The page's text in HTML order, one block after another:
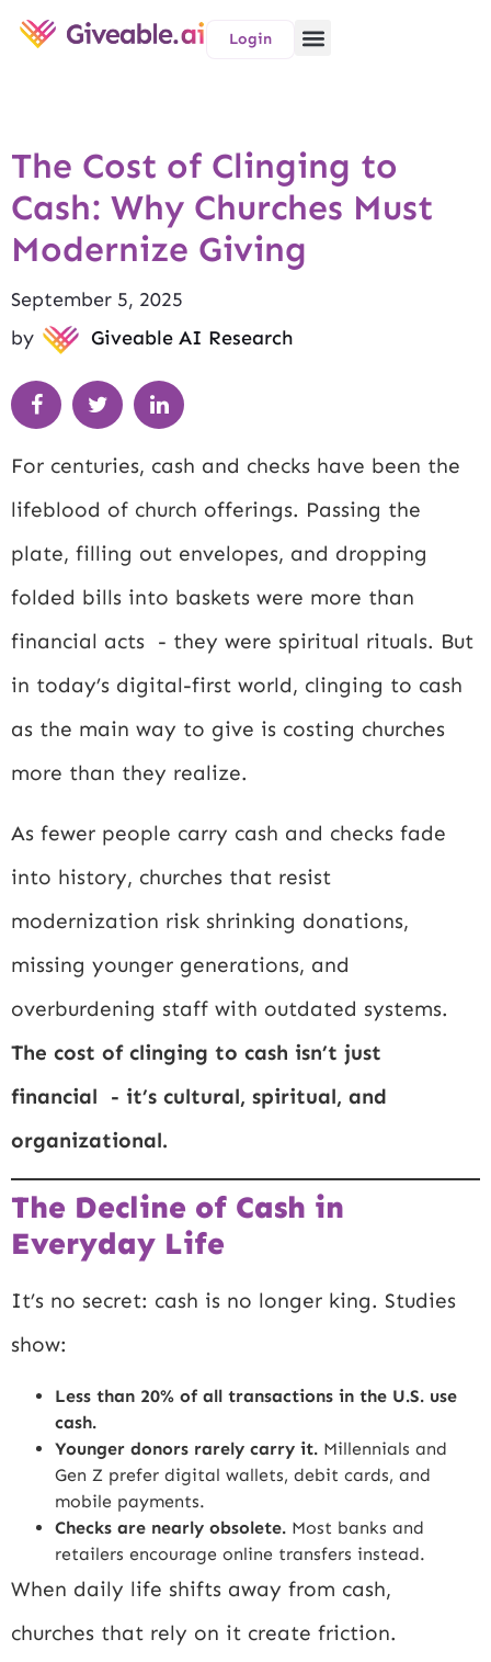
Login
The Cost of Clinging to
Cash: Why Churches Must
Modernize Giving
September 5, 2025
by
Giveable AI Research
For centuries, cash and checks have been the
lifeblood of church offerings. Passing the
plate, filling out envelopes, and dropping
folded bills into baskets were more than
financial acts - they were spiritual rituals. But
in today’s digital-first world, clinging to cash
as the main way to give is costing churches
more than they realize.
As fewer people carry cash and checks fade
into history, churches that resist
modernization risk shrinking donations,
missing younger generations, and
overburdening staff with outdated systems.
The cost of clinging to cash isn’t just
financial - it’s cultural, spiritual, and
organizational.
The Decline of Cash in
Everyday Life
It’s no secret: cash is no longer king. Studies
show:
Less than 20% of all transactions in the U.S. use
cash.
Younger donors rarely carry it. Millennials and
Gen Z prefer digital wallets, debit cards, and
mobile payments.
Checks are nearly obsolete. Most banks and
retailers encourage online transfers instead.
When daily life shifts away from cash,
churches that rely on it create friction.